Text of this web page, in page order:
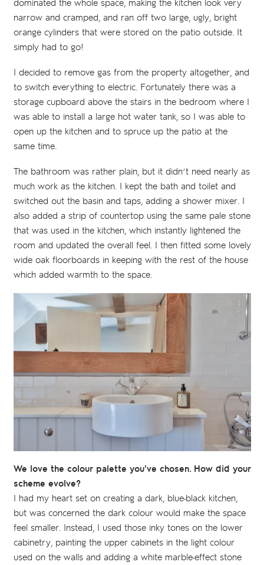
dominated the whole space, making the kitchen look very
narrow and cramped, and ran off two large, ugly, bright
orange cylinders that were stored on the patio outside. It
simply had to go!
I decided to remove gas from the property altogether, and
to switch everything to electric. Fortunately there was a
storage cupboard above the stairs in the bedroom where I
was able to install a large hot water tank, so I was able to
open up the kitchen and to spruce up the patio at the
same time.
The bathroom was rather plain, but it didn’t need nearly as
much work as the kitchen. I kept the bath and toilet and
switched out the basin and taps, adding a shower mixer. I
also added a strip of countertop using the same pale stone
that was used in the kitchen, which instantly lightened the
room and updated the overall feel. I then fitted some lovely
wide oak floorboards in keeping with the rest of the house
which added warmth to the space.
We love the colour palette you've chosen. How did your
scheme evolve?
I had my heart set on creating a dark, blue-black kitchen,
but was concerned the dark colour would make the space
feel smaller. Instead, I used those inky tones on the lower
cabinetry, painting the upper cabinets in the light colour
used on the walls and adding a white marble-effect stone